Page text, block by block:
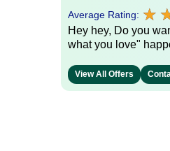
Average Rating: ★
★
Hey hey, Do you
what you love"
View All Offers